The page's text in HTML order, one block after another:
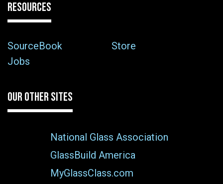
RESOURCES
SourceBook
Store
Jobs
OUR OTHER SITES
National Glass Association
GlassBuild America
MyGlassClass.com